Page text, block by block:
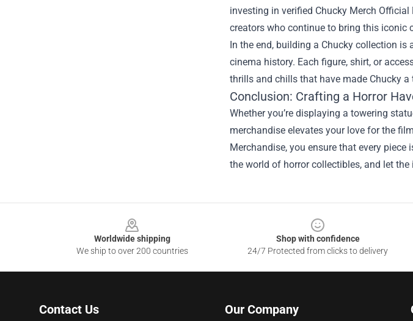
investing in verified Chucky Merch
creators who continue to bring this iconic
In the end, building a Chucky collection
cinema history. Each figure, shirt, or
thrills and chills that have made Chucky a
Conclusion: Crafting a Horror
Whether you’re displaying a towering
merchandise elevates your love for the
Merchandise, you ensure that every
the world of horror collectibles, and let
Worldwide shipping
We ship to over 200 countries
Shop with confidence
24/7 Protected from clicks to delivery
Contact Us Our Company